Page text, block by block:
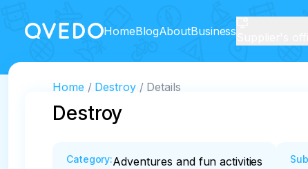
HomeBlogAboutBusiness
Home Destroy Details
Destroy
Category:Adventures and fun activities